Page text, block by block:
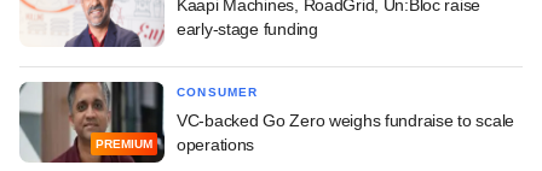
Kaapi Machines, RoadGrid, Un:Bloc raise
early-stage funding
PREMIUM
CONSUMER
VC-backed Go Zero weighs fundraise to scale
operations